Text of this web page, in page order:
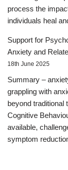
process the
individuals heal
Support for
Anxiety and
18th June 2025
Summary –
grappling with
beyond traditional
Cognitive
available,
symptom